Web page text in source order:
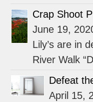
Crap Shoot
June 19,
Lily’s are in
River Walk
Defeat
April 15,